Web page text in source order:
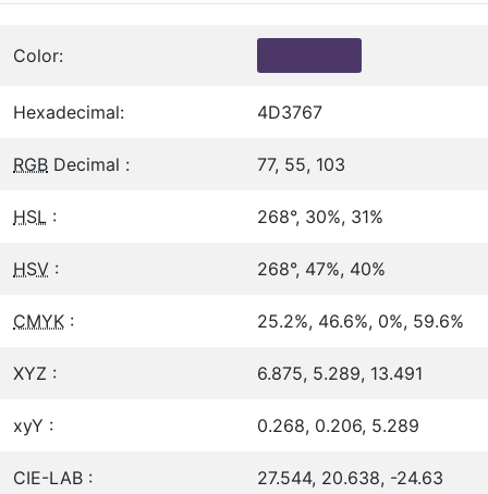
Color:
Hexadecimal: 4D3767
RGB Decimal : 77, 55, 103
HSL : 268°, 30%, 31%
HSV : 268°, 47%, 40%
CMYK : 25.2%, 46.6%, 0%, 59.6%
XYZ : 6.875, 5.289, 13.491
xyY : 0.268, 0.206, 5.289
CIE-LAB : 27.544, 20.638, -24.63